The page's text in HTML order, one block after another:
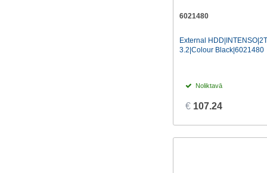
6021480
External
3.2|Colour Black|6021480
Noliktavā
€ 107.24